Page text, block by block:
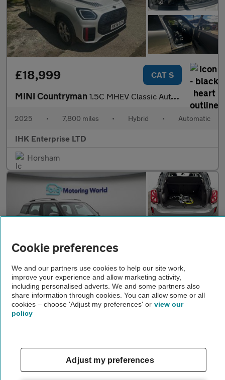
£18,999 CAT S
MINI Countryman 1.5C MHEV Classic Auto Euro 6 (s/s) 5dr
2025 • 7,800 miles • Hybrid • Automatic
IHK Enterprise LTD
Horsham
£19,250
MINI Countryman
Camberley
Cookie preferences
We and our partners use cookies to help our site work,
improve your experience and allow marketing activity,
including personalised adverts. We and some partners also
share information through cookies. You can allow some or all
cookies – choose 'Adjust my preferences' or view our
policy
Adjust my preferences